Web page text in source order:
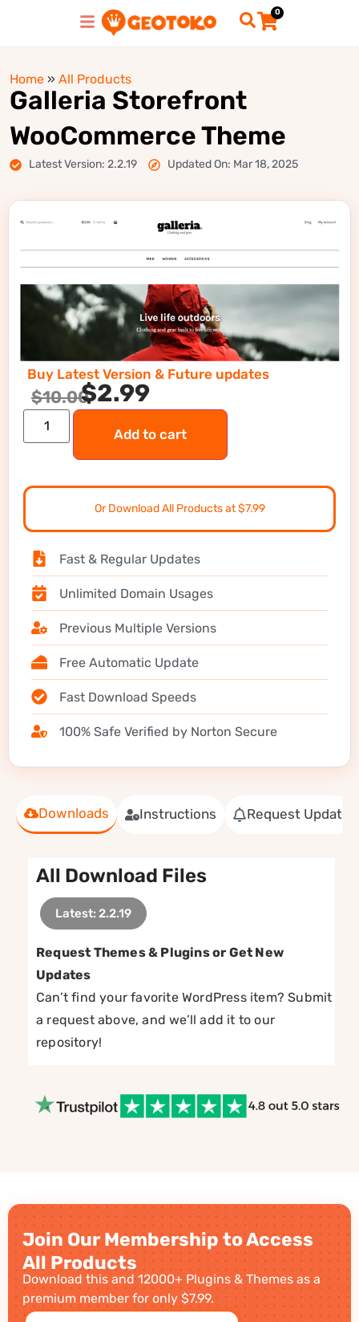
0
Home » All Products
Galleria Storefront
WooCommerce Theme
Latest Version: 2.2.19 Updated On: Mar 18, 2025
Downloads Instructions Request Update
All Download Files
Latest: 2.2.19
Request Themes & Plugins or Get New
Updates
Can’t find your favorite WordPress item? Submit
a request above, and we’ll add it to our
repository!
Buy Latest Version & Future updates
$10.00$2.99
Add to cart
Or Download All Products at $7.99
Fast & Regular Updates
Unlimited Domain Usages
Previous Multiple Versions
Free Automatic Update
Fast Download Speeds
100% Safe Verified by Norton Secure
Join Our Membership to Access
All Products
Download this and 12000+ Plugins & Themes as a
premium member for only $7.99.